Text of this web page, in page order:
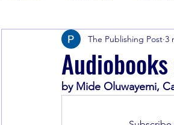
Author Interviews Current
Book Recommendations
The Publishing Post 3
by Mide Oluwayemi,